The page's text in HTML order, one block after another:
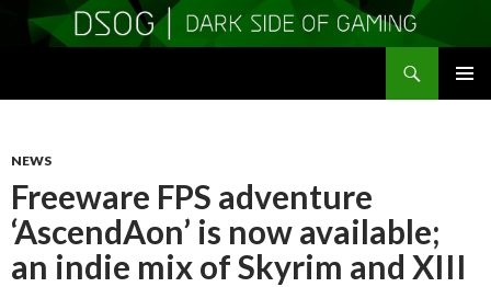
NEWS
Freeware FPS adventure
‘AscendAon’ is now available;
an indie mix of Skyrim and XIII